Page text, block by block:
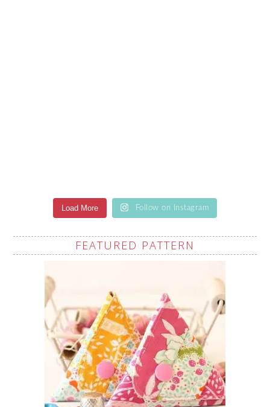
Load More Follow on Instagram
FEATURED PATTERN